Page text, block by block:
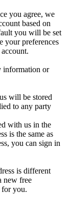
you agree, we
based on
you will be set
your preferences
information or
will be stored
to any party
with us in the
is the same as
you can sign in
is different
new free
for you.